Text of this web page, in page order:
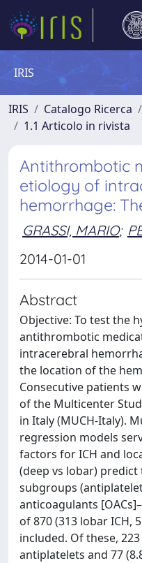
IRIS
IRIS Catalogo Ricerca
1.1 Articolo in rivista
Antithrombotic
etiology of
hemorrhage:
GRASSI, MARIO;
2014-01-01
Abstract
Objective: To test the
antithrombotic
intracerebral
the location of the
Consecutive patients
of the Multicenter
in Italy (MUCH-Italy).
regression models
factors for ICH and
(deep vs lobar)
subgroups
anticoagulants
of 870 (313 lobar ICH,
included. Of these,
antiplatelets and 77